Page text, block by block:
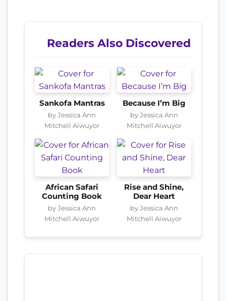
Readers Also Discovered
Sankofa Mantras
by Jessica Ann
Mitchell Aiwuyor
Because I’m Big
by Jessica Ann
Mitchell Aiwuyor
African Safari
Counting Book
by Jessica Ann
Mitchell Aiwuyor
Rise and Shine,
Dear Heart
by Jessica Ann
Mitchell Aiwuyor